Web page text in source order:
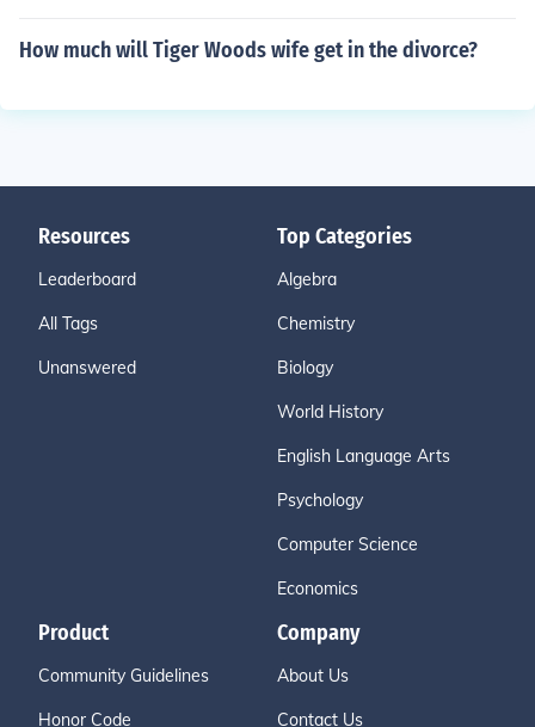
How much will Tiger Woods wife get in the divorce?
Resources
Leaderboard
All Tags
Unanswered
Top Categories
Algebra
Chemistry
Biology
World History
English Language Arts
Psychology
Computer Science
Economics
Product
Community Guidelines
Honor Code
Company
About Us
Contact Us